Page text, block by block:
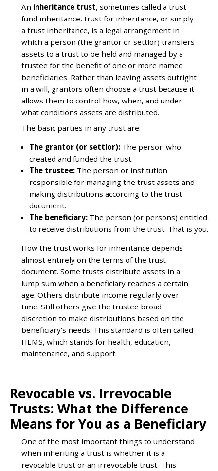
An inheritance trust, sometimes called a trust
fund inheritance, trust for inheritance, or simply
a trust inheritance, is a legal arrangement in
which a person (the grantor or settlor) transfers
assets to a trust to be held and managed by a
trustee for the benefit of one or more named
beneficiaries. Rather than leaving assets outright
in a will, grantors often choose a trust because it
allows them to control how, when, and under
what conditions assets are distributed.
The basic parties in any trust are:
The grantor (or settlor): The person who
created and funded the trust.
The trustee: The person or institution
responsible for managing the trust assets and
making distributions according to the trust
document.
The beneficiary: The person (or persons) entitled
to receive distributions from the trust. That is you.
How the trust works for inheritance depends
almost entirely on the terms of the trust
document. Some trusts distribute assets in a
lump sum when a beneficiary reaches a certain
age. Others distribute income regularly over
time. Still others give the trustee broad
discretion to make distributions based on the
beneficiary's needs. This standard is often called
HEMS, which stands for health, education,
maintenance, and support.
Revocable vs. Irrevocable
Trusts: What the Difference
Means for You as a Beneficiary
One of the most important things to understand
when inheriting a trust is whether it is a
revocable trust or an irrevocable trust. This